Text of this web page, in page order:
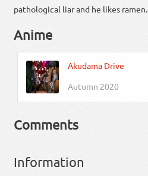
pathological liar and he likes ramen.
Anime
Akudama Drive
Autumn 2020
Comments
Information